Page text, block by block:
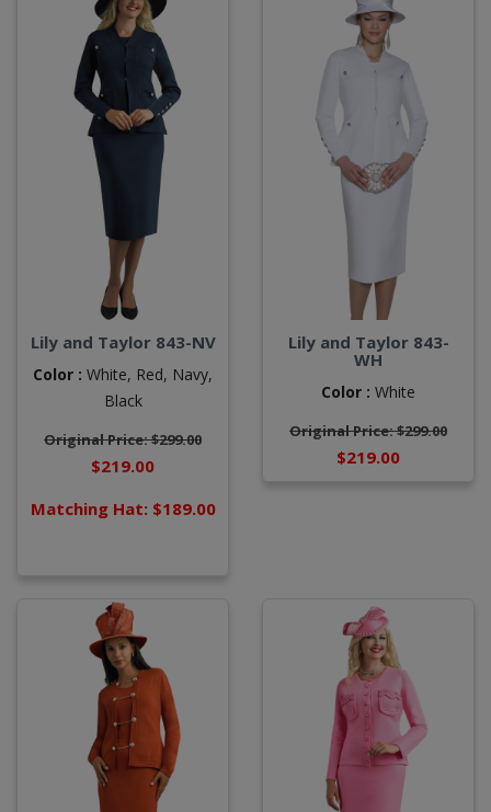
Lily and Taylor 843-NV
Color : White, Red, Navy,
Black
Original Price: $299.00
$219.00
Matching Hat: $189.00
Lily and Taylor 843-
WH
Color : White
Original Price: $299.00
$219.00